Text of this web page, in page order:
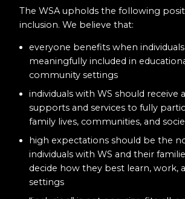
The WSA upholds the following
inclusion. We believe that:
everyone benefits when
meaningfully included in
community settings
individuals with WS should receive
supports and services to fully
family lives, communities, and
high expectations should be the
individuals with WS and their
decide how they best learn, work,
settings